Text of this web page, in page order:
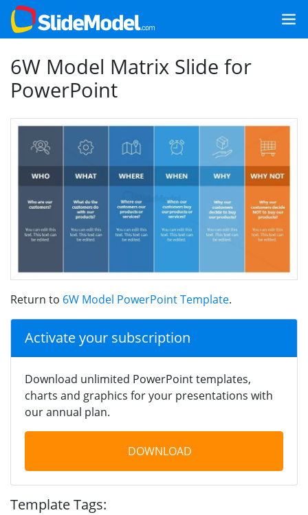
6W Model Matrix Slide for
PowerPoint
Return to 6W Model PowerPoint Template.
Activate your subscription
Download unlimited PowerPoint templates,
charts and graphics for your presentations with
our annual plan.
DOWNLOAD
Template Tags: